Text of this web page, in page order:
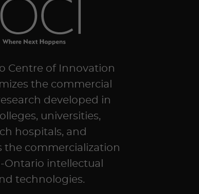
Centre of Innovation
the commercial
developed in
universities,
hospitals, and
the commercialization
Ontario intellectual
technologies.